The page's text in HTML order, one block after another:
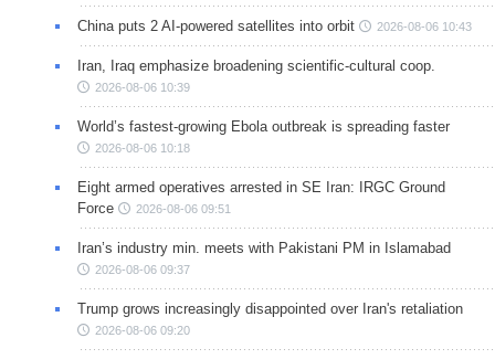
China puts 2 AI-powered satellites into orbit 2026-08-06 10:43
Iran, Iraq emphasize broadening scientific-cultural coop.
2026-08-06 10:39
World’s fastest-growing Ebola outbreak is spreading faster
2026-08-06 10:18
Eight armed operatives arrested in SE Iran: IRGC Ground
Force
2026-08-06 09:51
Iran’s industry min. meets with Pakistani PM in Islamabad
2026-08-06 09:37
Trump grows increasingly disappointed over Iran's retaliation
2026-08-06 09:20